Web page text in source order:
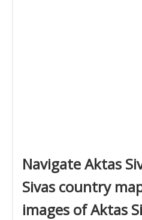
Navigate Aktas
Sivas country
images of Aktas